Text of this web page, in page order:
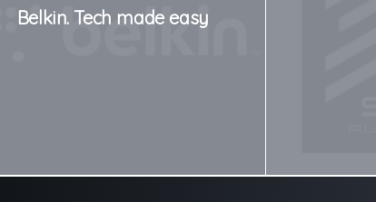
Belkin. Tech made easy